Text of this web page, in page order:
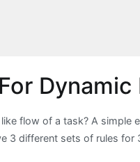
Dynamic
flow of a task? A
3 different sets of rules